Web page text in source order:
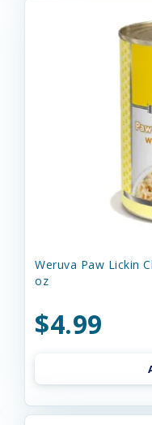
Weruva Paw Lickin
oz
$4.99